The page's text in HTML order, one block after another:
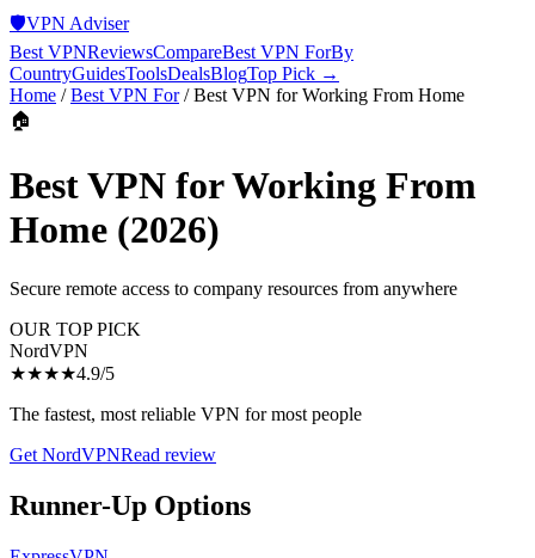
🛡️VPN Adviser
Best VPNReviewsCompareBest VPN ForBy
CountryGuidesToolsDealsBlogTop Pick →
Home /Best VPN For/Best VPN for Working From Home
🏠
Best VPN for Working From
Home (2026)
Secure remote access to company resources from anywhere
OUR TOP PICK
NordVPN
★★★★4.9/5
The fastest, most reliable VPN for most people
Get NordVPNRead review
Runner-Up Options